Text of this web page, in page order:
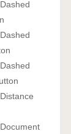
Dashed
Dashed
Dashed
Distance
Document